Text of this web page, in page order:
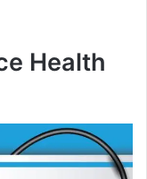
Health